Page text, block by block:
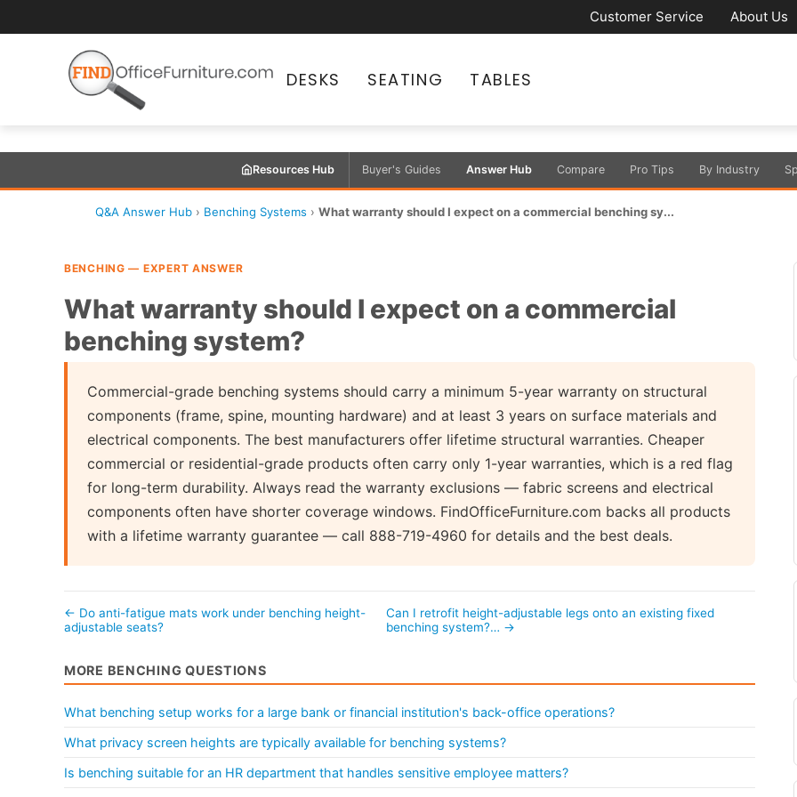
Customer Service About Us
DESKS SEATING TABLES
Resources Hub Buyer's Guides Answer Hub Compare Pro Tips By Industry
Q&A Answer Hub › Benching Systems › What warranty should I expect on a commercial benching sy...
BENCHING — EXPERT ANSWER
What warranty should I expect on a commercial
benching system?
Commercial-grade benching systems should carry a minimum 5-year warranty on structural
components (frame, spine, mounting hardware) and at least 3 years on surface materials and
electrical components. The best manufacturers offer lifetime structural warranties. Cheaper
commercial or residential-grade products often carry only 1-year warranties, which is a red flag
for long-term durability. Always read the warranty exclusions — fabric screens and electrical
components often have shorter coverage windows. FindOfficeFurniture.com backs all products
with a lifetime warranty guarantee — call 888-719-4960 for details and the best deals.
← Do anti-fatigue mats work under benching height-
adjustable seats?
Can I retrofit height-adjustable legs onto an existing fixed
benching system?… →
MORE BENCHING QUESTIONS
What benching setup works for a large bank or financial institution's back-office operations?
What privacy screen heights are typically available for benching systems?
Is benching suitable for an HR department that handles sensitive employee matters?